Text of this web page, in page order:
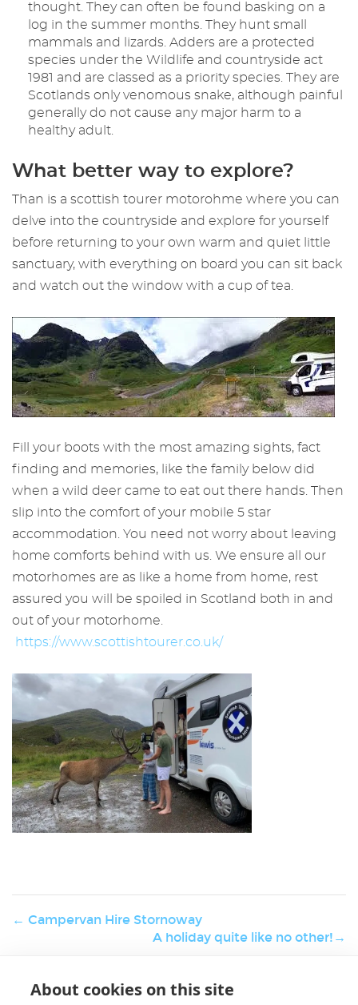
thought. They can often be found basking on a
log in the summer months. They hunt small
mammals and lizards. Adders are a protected
species under the Wildlife and countryside act
1981 and are classed as a priority species. They are
Scotlands only venomous snake, although painful
generally do not cause any major harm to a
healthy adult.
What better way to explore?
Than is a scottish tourer motorohme where you can
delve into the countryside and explore for yourself
before returning to your own warm and quiet little
sanctuary, with everything on board you can sit back
and watch out the window with a cup of tea.
Fill your boots with the most amazing sights, fact
finding and memories, like the family below did
when a wild deer came to eat out there hands. Then
slip into the comfort of your mobile 5 star
accommodation. You need not worry about leaving
home comforts behind with us. We ensure all our
motorhomes are as like a home from home, rest
assured you will be spoiled in Scotland both in and
out of your motorhome.
https://www.scottishtourer.co.uk/
← Campervan Hire Stornoway
A holiday quite like no other!→
About cookies on this site